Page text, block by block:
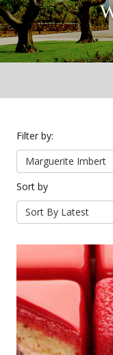
Filter by:
Marguerite Imbert
Sort by
Sort By Latest